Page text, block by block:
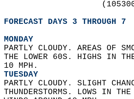
FORECAST DAYS 3 THROUGH 7
MONDAY
PARTLY CLOUDY. AREAS OF
THE LOWER 60S. HIGHS IN
10 MPH.
TUESDAY
PARTLY CLOUDY. SLIGHT
THUNDERSTORMS. LOWS IN